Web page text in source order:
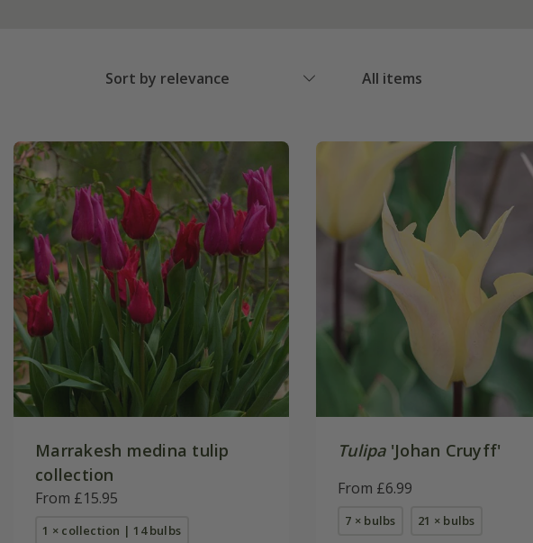
Sort by relevance All items
Marrakesh medina tulip
collection
From £15.95
1 × collection | 14 bulbs
Tulipa'Johan Cruyff'
From £6.99
7 × bulbs 21 × bulbs